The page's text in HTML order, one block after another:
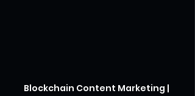
Blockchain Content Marketing |